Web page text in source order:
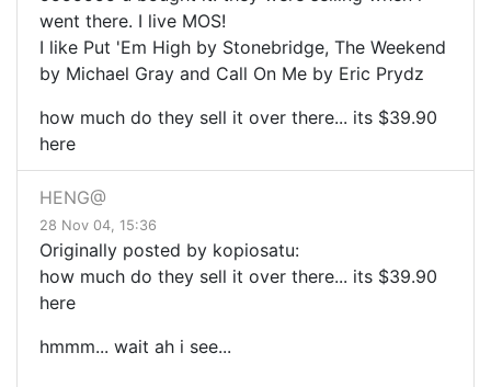
went there. I live MOS!
I like Put 'Em High by Stonebridge, The Weekend
by Michael Gray and Call On Me by Eric Prydz
how much do they sell it over there... its $39.90
here
HENG@
28 Nov 04, 15:36
Originally posted by kopiosatu:
how much do they sell it over there... its $39.90
here
hmmm... wait ah i see...